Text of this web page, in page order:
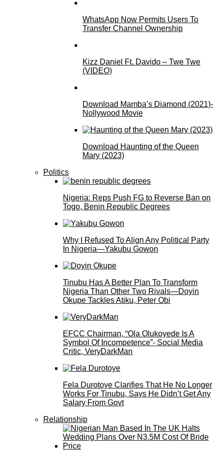
WhatsApp Now Permits Users To
Transfer Channel Ownership
Kizz Daniel Ft. Davido – Twe Twe
(VIDEO)
Download Mamba’s Diamond (2021)-
Nollywood Movie
Download Haunting of the Queen
Mary (2023)
Politics
Nigeria: Reps Push FG to Reverse Ban on
Togo, Benin Republic Degrees
Why I Refused To Align Any Political Party
In Nigeria—Yakubu Gowon
Tinubu Has A Better Plan To Transform
Nigeria Than Other Two Rivals—Doyin
Okupe Tackles Atiku, Peter Obi
EFCC Chairman, “Ola Olukoyede Is A
Symbol Of Incompetence”- Social Media
Critic, VeryDarkMan
Fela Durotoye Clarifies That He No Longer
Works For Tinubu, Says He Didn’t Get Any
Salary From Govt
Relationship